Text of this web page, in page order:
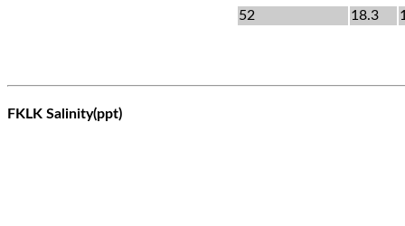
52
18.3
FKLK Salinity(ppt)